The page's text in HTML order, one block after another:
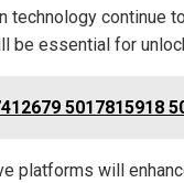
technology continue
be essential for
5017815918
platforms will